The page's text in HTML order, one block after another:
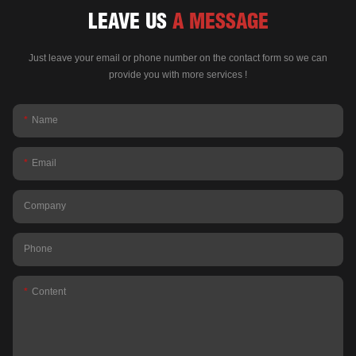
LEAVE US A MESSAGE
Just leave your email or phone number on the contact form so we can
provide you with more services !
Name
Email
Company
Phone
Content